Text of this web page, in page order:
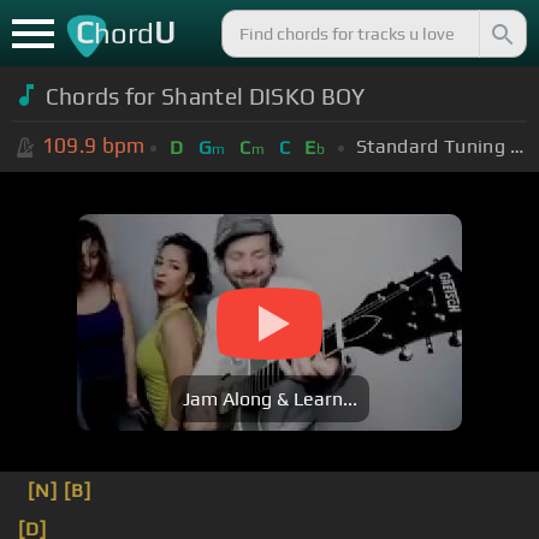
ChordU
Chords for Shantel DISKO BOY
109.9 bpm D Gm Cm C Eb Standard Tuning (EADGBE)
Jam Along & Learn...
[N] [B]
[D]